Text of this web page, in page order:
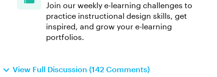
Join our weekly e-learning challenges to
practice instructional design skills, get
inspired, and grow your e-learning
portfolios.
View Full Discussion (142 Comments)